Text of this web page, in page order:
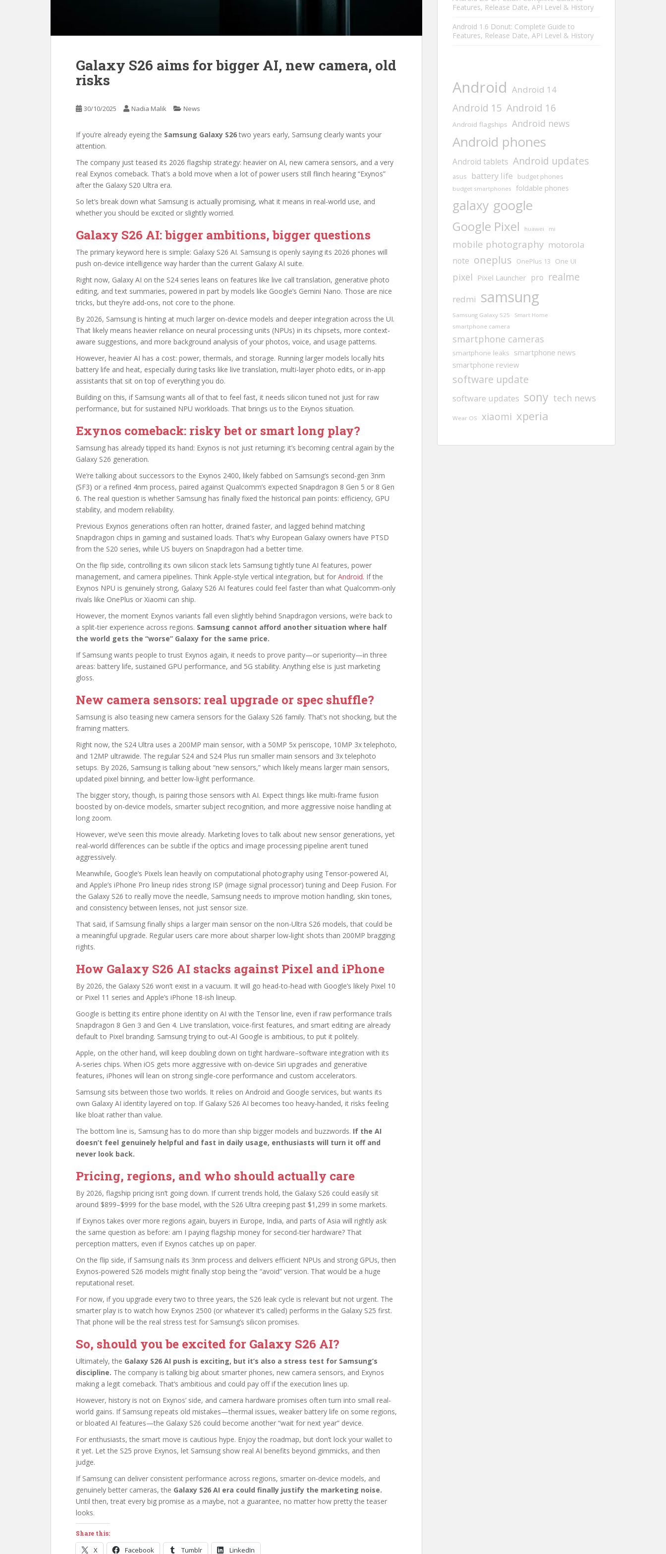
Galaxy S26 aims for bigger AI, new camera, old
risks
30/10/2025 Nadia Malik News
If you’re already eyeing the Samsung Galaxy S26 two years early, Samsung clearly wants your
attention.
The company just teased its 2026 flagship strategy: heavier on AI, new camera sensors, and a very
real Exynos comeback. That’s a bold move when a lot of power users still flinch hearing “Exynos”
after the Galaxy S20 Ultra era.
So let’s break down what Samsung is actually promising, what it means in real-world use, and
whether you should be excited or slightly worried.
Galaxy S26 AI: bigger ambitions, bigger questions
The primary keyword here is simple: Galaxy S26 AI. Samsung is openly saying its 2026 phones will
push on-device intelligence way harder than the current Galaxy AI suite.
Right now, Galaxy AI on the S24 series leans on features like live call translation, generative photo
editing, and text summaries, powered in part by models like Google’s Gemini Nano. Those are nice
tricks, but they’re add-ons, not core to the phone.
By 2026, Samsung is hinting at much larger on-device models and deeper integration across the UI.
That likely means heavier reliance on neural processing units (NPUs) in its chipsets, more context-
aware suggestions, and more background analysis of your photos, voice, and usage patterns.
However, heavier AI has a cost: power, thermals, and storage. Running larger models locally hits
battery life and heat, especially during tasks like live translation, multi-layer photo edits, or in-app
assistants that sit on top of everything you do.
Building on this, if Samsung wants all of that to feel fast, it needs silicon tuned not just for raw
performance, but for sustained NPU workloads. That brings us to the Exynos situation.
Exynos comeback: risky bet or smart long play?
Samsung has already tipped its hand: Exynos is not just returning; it’s becoming central again by the
Galaxy S26 generation.
We’re talking about successors to the Exynos 2400, likely fabbed on Samsung’s second-gen 3nm
(SF3) or a refined 4nm process, paired against Qualcomm’s expected Snapdragon 8 Gen 5 or 8 Gen
6. The real question is whether Samsung has finally fixed the historical pain points: efficiency, GPU
stability, and modem reliability.
Previous Exynos generations often ran hotter, drained faster, and lagged behind matching
Snapdragon chips in gaming and sustained loads. That’s why European Galaxy owners have PTSD
from the S20 series, while US buyers on Snapdragon had a better time.
On the flip side, controlling its own silicon stack lets Samsung tightly tune AI features, power
management, and camera pipelines. Think Apple-style vertical integration, but for Android. If the
Exynos NPU is genuinely strong, Galaxy S26 AI features could feel faster than what Qualcomm-only
rivals like OnePlus or Xiaomi can ship.
However, the moment Exynos variants fall even slightly behind Snapdragon versions, we’re back to
a split-tier experience across regions. Samsung cannot afford another situation where half
the world gets the “worse” Galaxy for the same price.
If Samsung wants people to trust Exynos again, it needs to prove parity—or superiority—in three
areas: battery life, sustained GPU performance, and 5G stability. Anything else is just marketing
gloss.
New camera sensors: real upgrade or spec shuffle?
Samsung is also teasing new camera sensors for the Galaxy S26 family. That’s not shocking, but the
framing matters.
Right now, the S24 Ultra uses a 200MP main sensor, with a 50MP 5x periscope, 10MP 3x telephoto,
and 12MP ultrawide. The regular S24 and S24 Plus run smaller main sensors and 3x telephoto
setups. By 2026, Samsung is talking about “new sensors,” which likely means larger main sensors,
updated pixel binning, and better low-light performance.
The bigger story, though, is pairing those sensors with AI. Expect things like multi-frame fusion
boosted by on-device models, smarter subject recognition, and more aggressive noise handling at
long zoom.
However, we’ve seen this movie already. Marketing loves to talk about new sensor generations, yet
real-world differences can be subtle if the optics and image processing pipeline aren’t tuned
aggressively.
Meanwhile, Google’s Pixels lean heavily on computational photography using Tensor-powered AI,
and Apple’s iPhone Pro lineup rides strong ISP (image signal processor) tuning and Deep Fusion. For
the Galaxy S26 to really move the needle, Samsung needs to improve motion handling, skin tones,
and consistency between lenses, not just sensor size.
That said, if Samsung finally ships a larger main sensor on the non-Ultra S26 models, that could be
a meaningful upgrade. Regular users care more about sharper low-light shots than 200MP bragging
rights.
How Galaxy S26 AI stacks against Pixel and iPhone
By 2026, the Galaxy S26 won’t exist in a vacuum. It will go head-to-head with Google’s likely Pixel 10
or Pixel 11 series and Apple’s iPhone 18-ish lineup.
Google is betting its entire phone identity on AI with the Tensor line, even if raw performance trails
Snapdragon 8 Gen 3 and Gen 4. Live translation, voice-first features, and smart editing are already
default to Pixel branding. Samsung trying to out-AI Google is ambitious, to put it politely.
Apple, on the other hand, will keep doubling down on tight hardware–software integration with its
A-series chips. When iOS gets more aggressive with on-device Siri upgrades and generative
features, iPhones will lean on strong single-core performance and custom accelerators.
Samsung sits between those two worlds. It relies on Android and Google services, but wants its
own Galaxy AI identity layered on top. If Galaxy S26 AI becomes too heavy-handed, it risks feeling
like bloat rather than value.
The bottom line is, Samsung has to do more than ship bigger models and buzzwords. If the AI
doesn’t feel genuinely helpful and fast in daily usage, enthusiasts will turn it off and
never look back.
Pricing, regions, and who should actually care
By 2026, flagship pricing isn’t going down. If current trends hold, the Galaxy S26 could easily sit
around $899–$999 for the base model, with the S26 Ultra creeping past $1,299 in some markets.
If Exynos takes over more regions again, buyers in Europe, India, and parts of Asia will rightly ask
the same question as before: am I paying flagship money for second-tier hardware? That
perception matters, even if Exynos catches up on paper.
On the flip side, if Samsung nails its 3nm process and delivers efficient NPUs and strong GPUs, then
Exynos-powered S26 models might finally stop being the “avoid” version. That would be a huge
reputational reset.
For now, if you upgrade every two to three years, the S26 leak cycle is relevant but not urgent. The
smarter play is to watch how Exynos 2500 (or whatever it’s called) performs in the Galaxy S25 first.
That phone will be the real stress test for Samsung’s silicon promises.
So, should you be excited for Galaxy S26 AI?
Ultimately, the Galaxy S26 AI push is exciting, but it’s also a stress test for Samsung’s
discipline. The company is talking big about smarter phones, new camera sensors, and Exynos
making a legit comeback. That’s ambitious and could pay off if the execution lines up.
However, history is not on Exynos’ side, and camera hardware promises often turn into small real-
world gains. If Samsung repeats old mistakes—thermal issues, weaker battery life on some regions,
or bloated AI features—the Galaxy S26 could become another “wait for next year” device.
For enthusiasts, the smart move is cautious hype. Enjoy the roadmap, but don’t lock your wallet to
it yet. Let the S25 prove Exynos, let Samsung show real AI benefits beyond gimmicks, and then
judge.
If Samsung can deliver consistent performance across regions, smarter on-device models, and
genuinely better cameras, the Galaxy S26 AI era could finally justify the marketing noise.
Until then, treat every big promise as a maybe, not a guarantee, no matter how pretty the teaser
looks.
Share this:
X Facebook Tumblr LinkedIn
Features, Release Date, API Level & History
Android 1.6 Donut: Complete Guide to
Features, Release Date, API Level & History
Android Android 14
Android 15 Android 16
Android flagships Android news
Android phones
Android tablets Android updates
asus battery life budget phones
budget smartphones foldable phones
galaxy google
Google Pixel huawei mi
mobile photography motorola
note oneplus OnePlus 13 One UI
pixel Pixel Launcher pro realme
redmi samsung
Samsung Galaxy S25 Smart Home
smartphone camera
smartphone cameras
smartphone leaks
smartphone news
smartphone review
software update
software updates sony tech news
Wear OS xiaomi xperia